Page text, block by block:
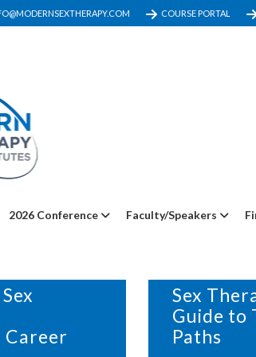
COURSE PORTAL
2026 Conference Faculty/Speakers
Sex
Guide to
Paths